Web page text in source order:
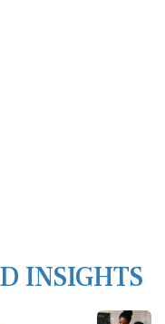
INSIGHTS